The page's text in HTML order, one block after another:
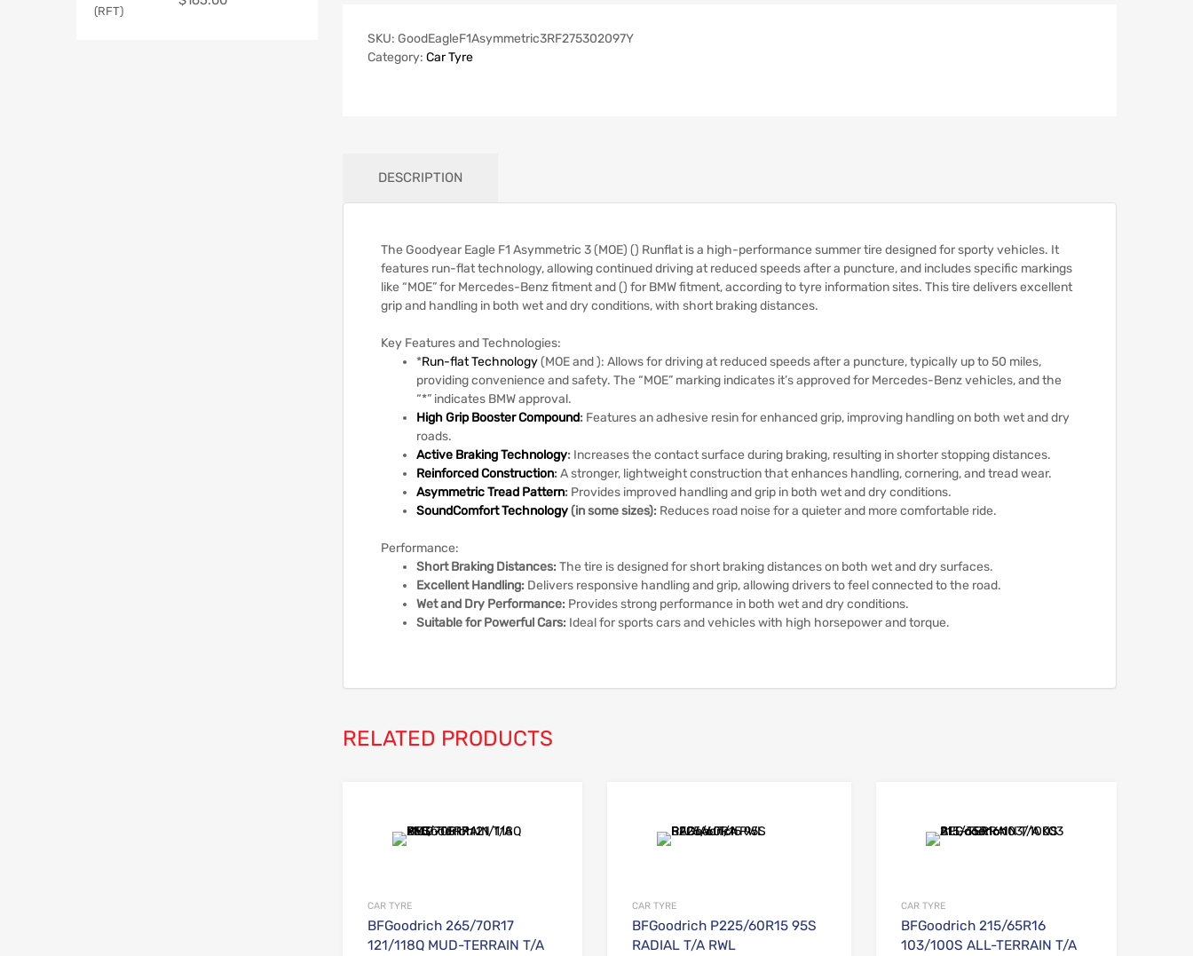
SKU: GoodEagleF1Asymmetric3RF275302097Y
Category: Car Tyre
DESCRIPTION
The Goodyear Eagle F1 Asymmetric 3 (MOE) () Runflat is a high-performance summer tire designed for sporty vehicles. It
features run-flat technology, allowing continued driving at reduced speeds after a puncture, and includes specific markings
like “MOE” for Mercedes-Benz fitment and () for BMW fitment, according to tyre information sites. This tire delivers excellent
grip and handling in both wet and dry conditions, with short braking distances.
Key Features and Technologies:
*Run-flat Technology(MOE and ): Allows for driving at reduced speeds after a puncture, typically up to 50 miles,
providing convenience and safety. The “MOE” marking indicates it’s approved for Mercedes-Benz vehicles, and the
“*” indicates BMW approval.
High Grip Booster Compound: Features an adhesive resin for enhanced grip, improving handling on both wet and dry
roads.
Active Braking Technology: Increases the contact surface during braking, resulting in shorter stopping distances.
Reinforced Construction: A stronger, lightweight construction that enhances handling, cornering, and tread wear.
Asymmetric Tread Pattern: Provides improved handling and grip in both wet and dry conditions.
SoundComfort Technology(in some sizes): Reduces road noise for a quieter and more comfortable ride.
Performance:
Short Braking Distances: The tire is designed for short braking distances on both wet and dry surfaces.
Excellent Handling: Delivers responsive handling and grip, allowing drivers to feel connected to the road.
Wet and Dry Performance: Provides strong performance in both wet and dry conditions.
Suitable for Powerful Cars: Ideal for sports cars and vehicles with high horsepower and torque.
RELATED PRODUCTS
CAR TYRE
BFGoodrich 265/70R17
121/118Q MUD-TERRAIN T/A
CAR TYRE
BFGoodrich P225/60R15 95S
RADIAL T/A RWL
CAR TYRE
BFGoodrich 215/65R16
103/100S ALL-TERRAIN T/A